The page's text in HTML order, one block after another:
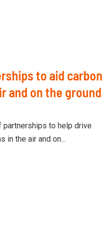
to aid carbon
and on the ground
partnerships to help drive
in the air and on...